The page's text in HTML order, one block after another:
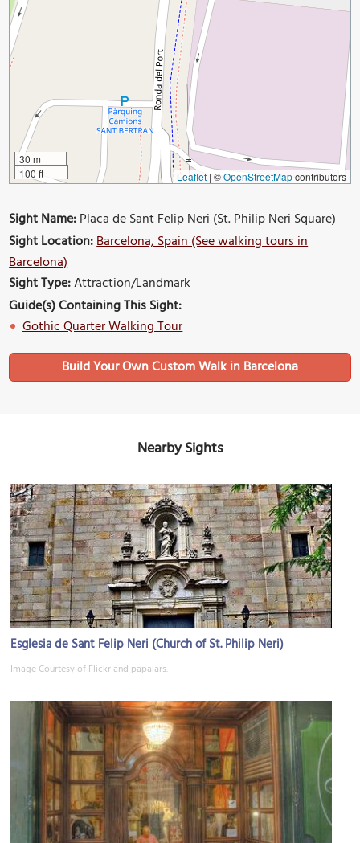
30 m
100 ft
Leaflet | ©OpenStreetMapcontributors
Sight Name:Placa de Sant Felip Neri (St. Philip Neri Square)
Sight Location:Barcelona, Spain (See walking tours in
Barcelona)
Sight Type:Attraction/Landmark
Guide(s) Containing This Sight:
Gothic Quarter Walking Tour
Build Your Own Custom Walk in Barcelona
Nearby Sights
Esglesia de Sant Felip Neri (Church of St. Philip Neri)
Image Courtesy of Flickr and papalars.